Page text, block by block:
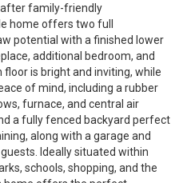
family-friendly
home offers two full
potential with a finished lower
additional bedroom, and
is bright and inviting, while
of mind, including a rubber
furnace, and central air
a fully fenced backyard perfect
along with a garage and
Ideally situated within
schools, shopping, and the